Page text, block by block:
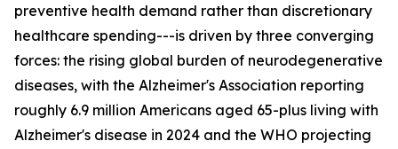
preventive health demand rather than discretionary
healthcare spending---is driven by three converging
forces: the rising global burden of neurodegenerative
diseases, with the Alzheimer's Association reporting
roughly 6.9 million Americans aged 65-plus living with
Alzheimer's disease in 2024 and the WHO projecting